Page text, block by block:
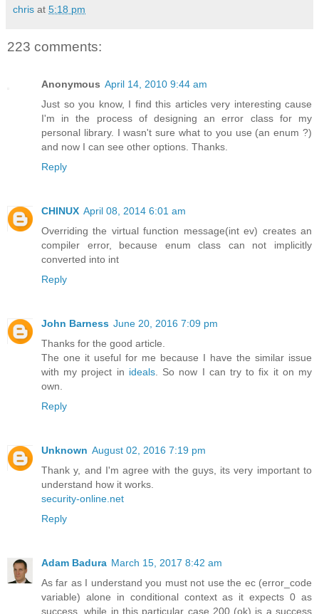
chris at 5:18 pm
223 comments:
Anonymous April 14, 2010 9:44 am
Just so you know, I find this articles very interesting cause
I'm in the process of designing an error class for my
personal library. I wasn't sure what to you use (an enum ?)
and now I can see other options. Thanks.
Reply
CHINUX April 08, 2014 6:01 am
Overriding the virtual function message(int ev) creates an
compiler error, because enum class can not implicitly
converted into int
Reply
John Barness June 20, 2016 7:09 pm
Thanks for the good article.
The one it useful for me because I have the similar issue
with my project in ideals. So now I can try to fix it on my
own.
Reply
Unknown August 02, 2016 7:19 pm
Thank y, and I'm agree with the guys, its very important to
understand how it works.
security-online.net
Reply
Adam Badura March 15, 2017 8:42 am
As far as I understand you must not use the ec (error_code
variable) alone in conditional context as it expects 0 as
success, while in this particular case 200 (ok) is a success